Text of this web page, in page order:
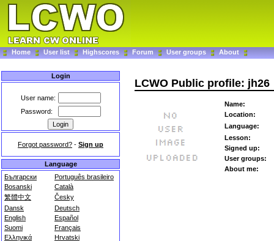
Home User list Highscores Forum User groups About
Login
User name:
Password:
Forgot password? - Sign up
Language
Български
Português brasileiro
Bosanski
Català
繁體中文
Česky
Dansk
Deutsch
English
Español
Suomi
Français
Ελληνικά
Hrvatski
LCWO Public profile: jh26
Name:
Location:
Language:
Lesson:
Signed up:
User groups:
About me: